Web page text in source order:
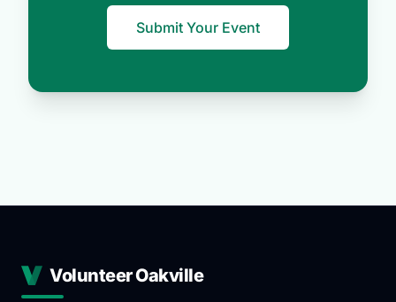
Submit Your Event
Volunteer Oakville